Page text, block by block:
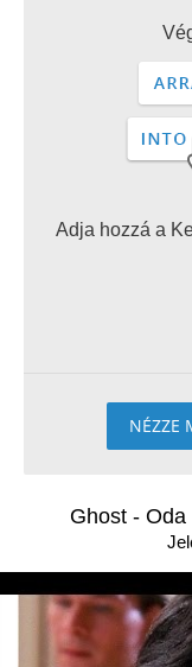
Adja hozzá a
NÉZZE
Ghost -